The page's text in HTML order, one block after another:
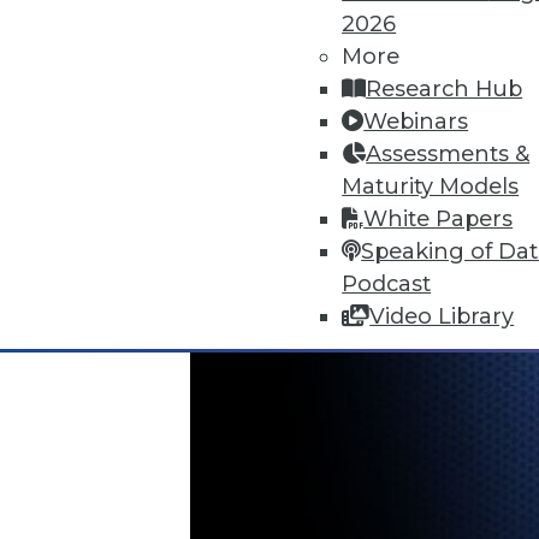
2026
More
Research Hub
Webinars
Assessments &
Maturity Models
White Papers
Speaking of
Podcast
Video Library